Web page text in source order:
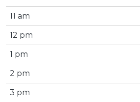
11 am
12 pm
1 pm
2 pm
3 pm